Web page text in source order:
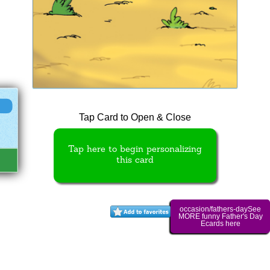
Tap Card to Open & Close
Tap here to begin personalizing
this card
occasion/fathers-daySee
MORE funny Father's Day
Ecards here